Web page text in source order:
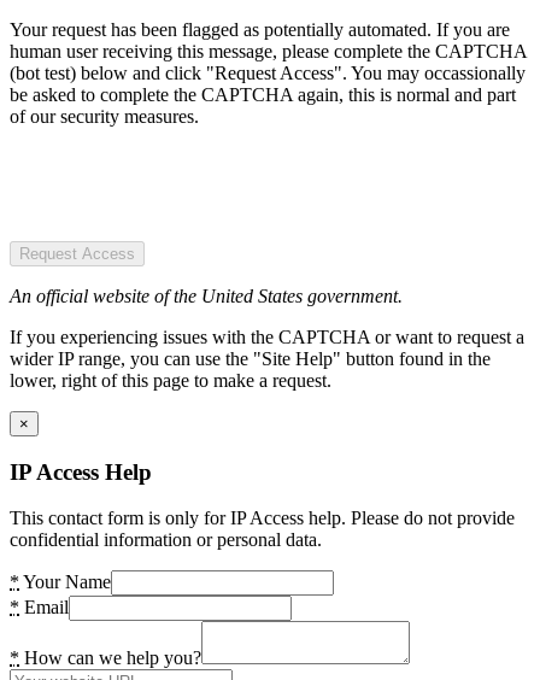
Your request has been flagged as potentially automated. If you are
human user receiving this message, please complete the CAPTCHA
(bot test) below and click "Request Access". You may occassionally
be asked to complete the CAPTCHA again, this is normal and part
of our security measures.
Request Access
An official website of the United States government.
If you experiencing issues with the CAPTCHA or want to request a
wider IP range, you can use the "Site Help" button found in the
lower, right of this page to make a request.
×
IP Access Help
This contact form is only for IP Access help. Please do not provide
confidential information or personal data.
* Your Name
* Email
* How can we help you?